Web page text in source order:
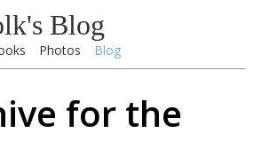
Blog
Photos Blog
for the